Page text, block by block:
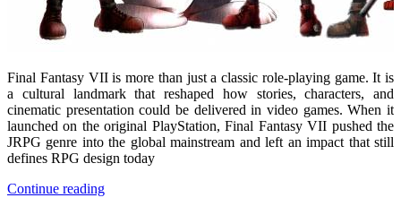
Final Fantasy VIIis more than just a classic role-playing game. It is
a cultural landmark that reshaped how stories, characters, and
cinematic presentation could be delivered in video games. When it
launched on the original PlayStation, Final Fantasy VII pushed the
JRPG genre into the global mainstream and left an impact that still
defines RPG design today
Continue reading